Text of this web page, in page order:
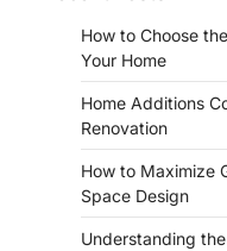
How to Choose
Your Home
Home Additions
Renovation
How to Maximize
Space Design
Understanding